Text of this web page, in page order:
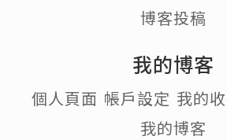
博客投稿
我的博客
個人頁面 帳戶設定 我的
我的博客